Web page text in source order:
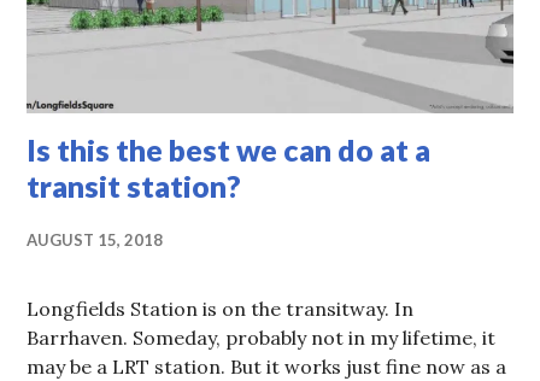
Is this the best we can do at a
transit station?
AUGUST 15, 2018
Longfields Station is on the transitway. In
Barrhaven. Someday, probably not in my lifetime, it
may be a LRT station. But it works just fine now as a